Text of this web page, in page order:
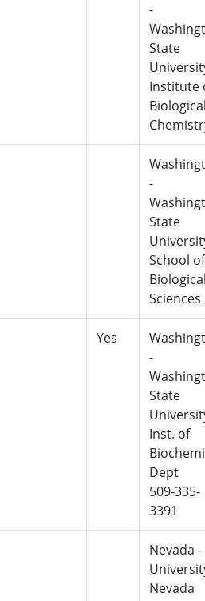
-
State
Institute
-
State
School of
Sciences
Yes
-
State
Inst. of
Dept
509-335-
3391
Nevada -
Nevada